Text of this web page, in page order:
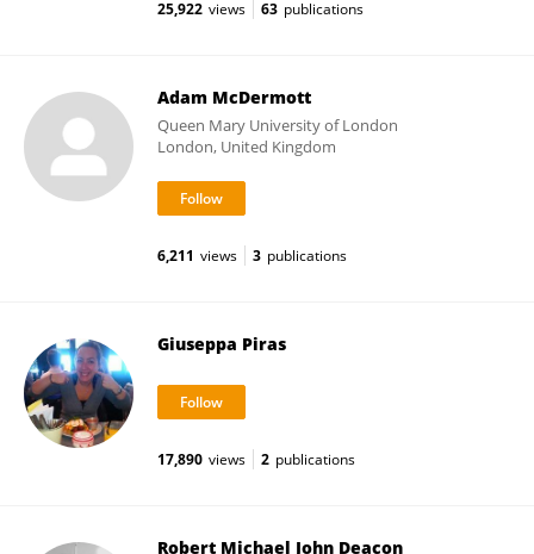
25,922 views 63 publications
Adam McDermott
Queen Mary University of London
London, United Kingdom
6,211 views 3 publications
Giuseppa Piras
17,890 views 2 publications
Robert Michael John Deacon